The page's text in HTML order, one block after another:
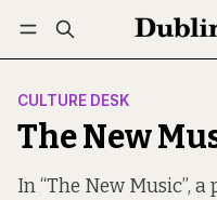
Log in Subscribe
CULTURE DESK
The New
In “The New Music”,